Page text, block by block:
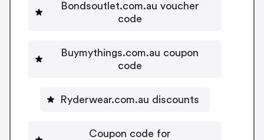
Bondsoutlet.com.au voucher
code
Buymythings.com.au coupon
code
Ryderwear.com.au discounts
Coupon code for